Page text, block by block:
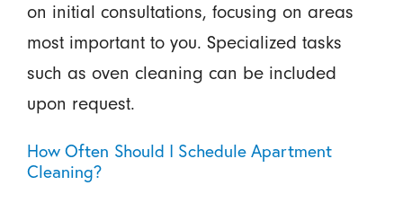
on initial consultations, focusing on areas
most important to you. Specialized tasks
such as oven cleaning can be included
upon request.
How Often Should I Schedule Apartment
Cleaning?